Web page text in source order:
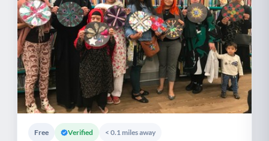
Free Verified < 0.1 miles away